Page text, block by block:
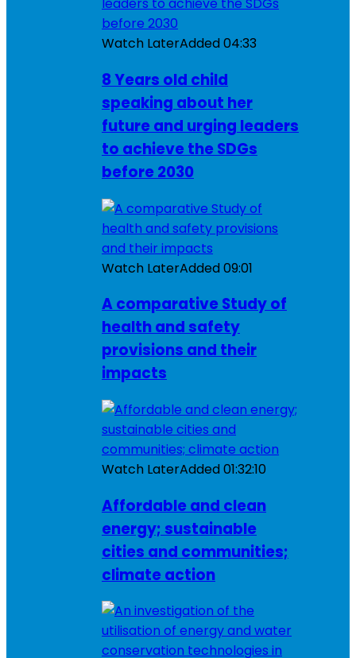
Watch LaterAdded04:33
8 Years old child
speaking about her
future and urging leaders
to achieve the SDGs
before 2030
Watch LaterAdded09:01
A comparative Study of
health and safety
provisions and their
impacts
Watch LaterAdded01:32:10
Affordable and clean
energy; sustainable
cities and communities;
climate action